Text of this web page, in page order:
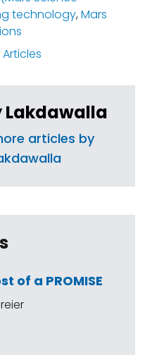
technology,Mars
Articles
Lakdawalla
articles by
of a PROMISE